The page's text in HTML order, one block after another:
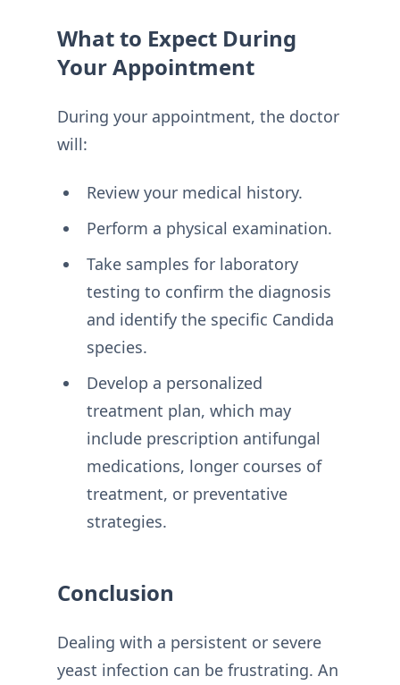
What to Expect During
Your Appointment
During your appointment, the doctor
will:
Review your medical history.
Perform a physical examination.
Take samples for laboratory
testing to confirm the diagnosis
and identify the specific Candida
species.
Develop a personalized
treatment plan, which may
include prescription antifungal
medications, longer courses of
treatment, or preventative
strategies.
Conclusion
Dealing with a persistent or severe
yeast infection can be frustrating. An